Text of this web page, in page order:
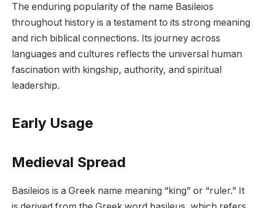
The enduring popularity of the name Basileios
throughout history is a testament to its strong meaning
and rich biblical connections. Its journey across
languages and cultures reflects the universal human
fascination with kingship, authority, and spiritual
leadership.
Early Usage
Medieval Spread
Basileios is a Greek name meaning “king” or “ruler.” It